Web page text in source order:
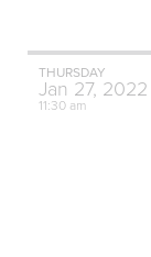
THURSDAY
Jan 27, 2022
11:30 am